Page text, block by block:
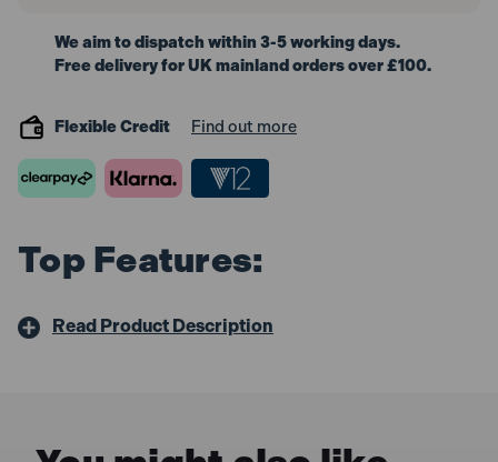
We aim to dispatch within 3-5 working days.
Free delivery for UK mainland orders over £100.
Flexible Credit Find out more
Top Features:
Read Product Description